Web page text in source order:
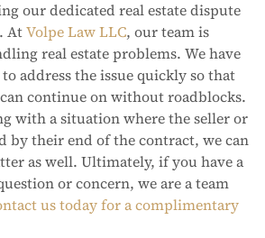
our dedicated real estate dispute
AtVolpe Law LLC, our team is
real estate problems. We have
address the issue quickly so that
continue on without roadblocks.
with a situation where the seller or
by their end of the contract, we can
as well. Ultimately, if you have a
or concern, we are a team
us today for a complimentary